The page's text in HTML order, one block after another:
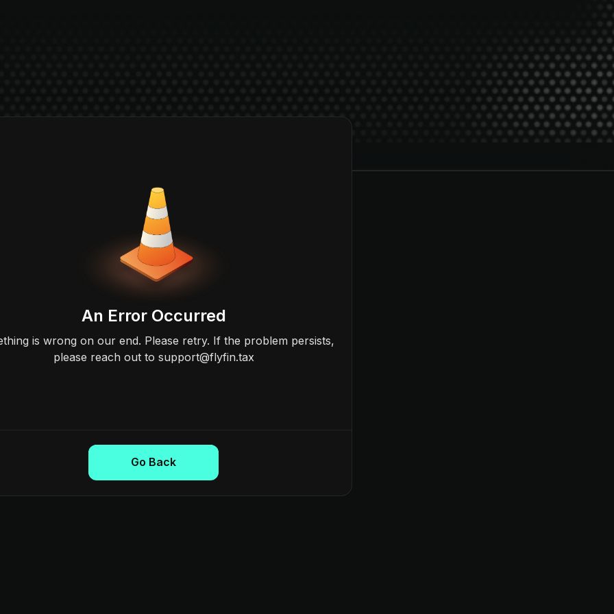
An Error Occurred
is wrong on our end. Please retry. If the problem persists,
please reach out to support@flyfin.tax
Go Back